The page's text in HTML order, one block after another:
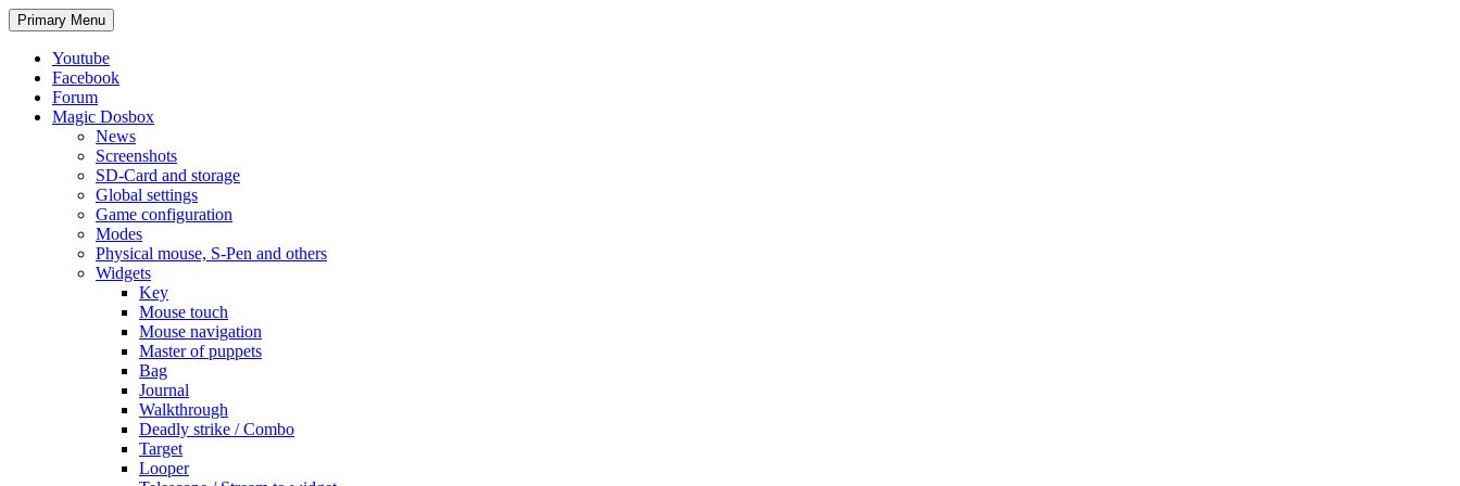
Search
Primary Menu Skip
to
Youtube
Facebook
Forum
Magic Dosbox
News
Screenshots
SD-Card and storage
Global settings
Game configuration
Modes
Physical mouse, S-Pen and others
Widgets
Key
Mouse touch
Mouse navigation
Master of puppets
Bag
Journal
Walkthrough
Deadly strike / Combo
Target
Looper